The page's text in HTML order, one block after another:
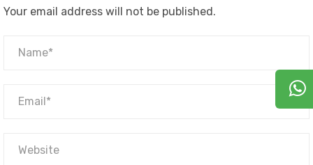
Your email address will not be published.